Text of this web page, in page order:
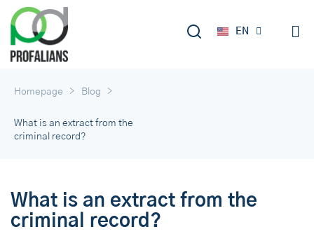
EN
RU
Homepage > Blog >
What is an extract from the
criminal record?
What is an extract from the
criminal record?